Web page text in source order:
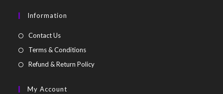
Information
Contact Us
Terms & Conditions
Refund & Return Policy
My Account